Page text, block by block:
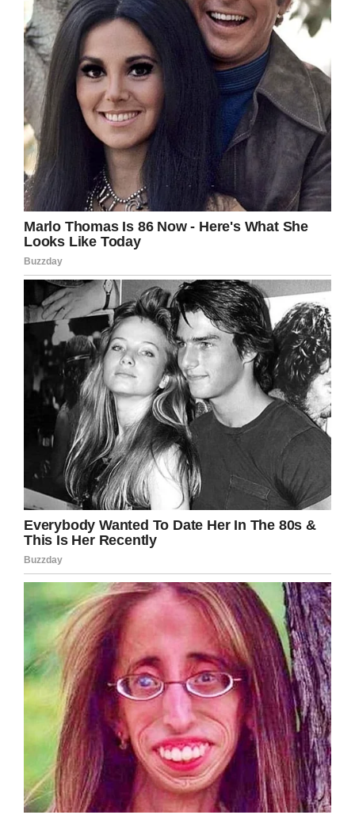
In March, police across her home state wanted
to do something more for Emma. They gave her
an extra special surprise when 35 K-9 teams
from around the state of Wisconsin lined the
street leading to her home.
“Emma was completely surprised and just
smiling the whole time as a parade of police
cars and dogs lined the neighborhood,” Geoff
said in March.